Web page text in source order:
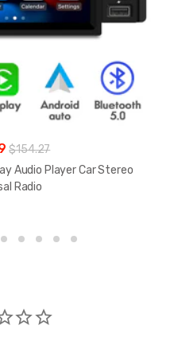
$154.27
Audio Player Car Stereo
Radio